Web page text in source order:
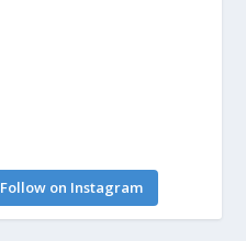
Follow on Instagram